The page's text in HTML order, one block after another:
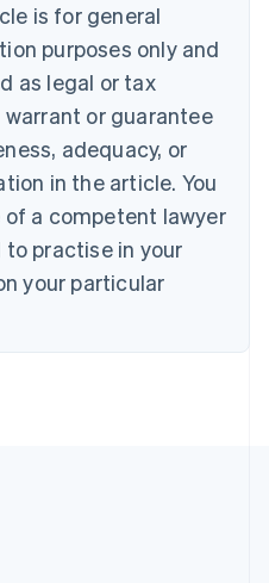
is for general
purposes only and
as legal or tax
or guarantee
adequacy, or
in the article. You
a competent lawyer
practise in your
your particular